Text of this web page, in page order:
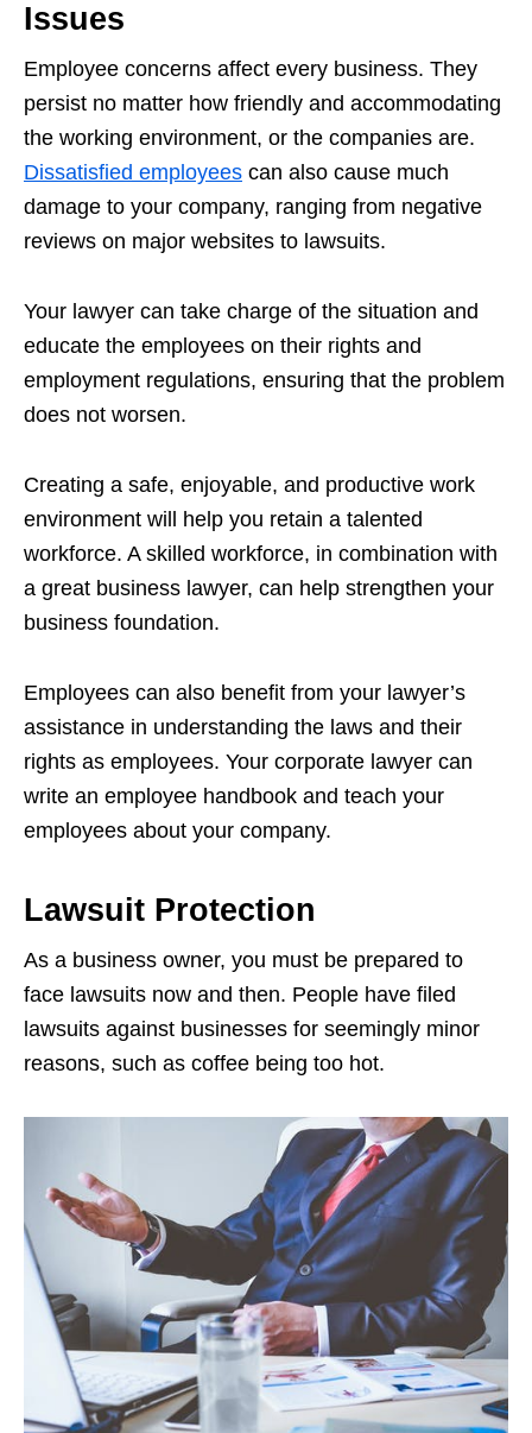
Issues
Employee concerns affect every business. They
persist no matter how friendly and accommodating
the working environment, or the companies are.
Dissatisfied employees can also cause much
damage to your company, ranging from negative
reviews on major websites to lawsuits.
Your lawyer can take charge of the situation and
educate the employees on their rights and
employment regulations, ensuring that the problem
does not worsen.
Creating a safe, enjoyable, and productive work
environment will help you retain a talented
workforce. A skilled workforce, in combination with
a great business lawyer, can help strengthen your
business foundation.
Employees can also benefit from your lawyer’s
assistance in understanding the laws and their
rights as employees. Your corporate lawyer can
write an employee handbook and teach your
employees about your company.
Lawsuit Protection
As a business owner, you must be prepared to
face lawsuits now and then. People have filed
lawsuits against businesses for seemingly minor
reasons, such as coffee being too hot.